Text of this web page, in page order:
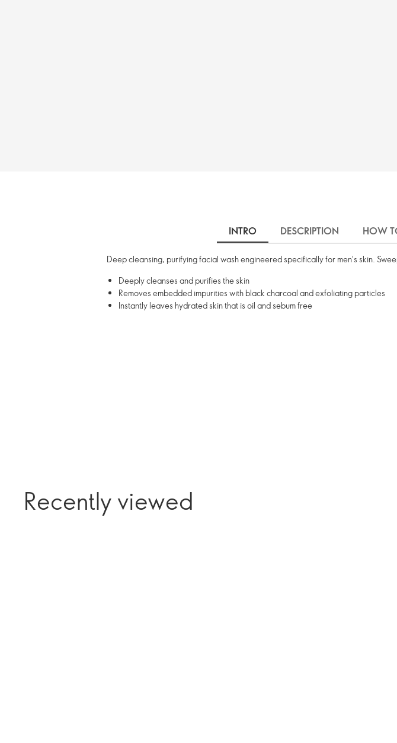
INTRO DESCRIPTION HOW
Deep cleansing, purifying facial wash engineered specifically for men's skin.
Deeply cleanses and purifies the skin
Removes embedded impurities with black charcoal and exfoliating particles
Instantly leaves hydrated skin that is oil and sebum free
Recently viewed